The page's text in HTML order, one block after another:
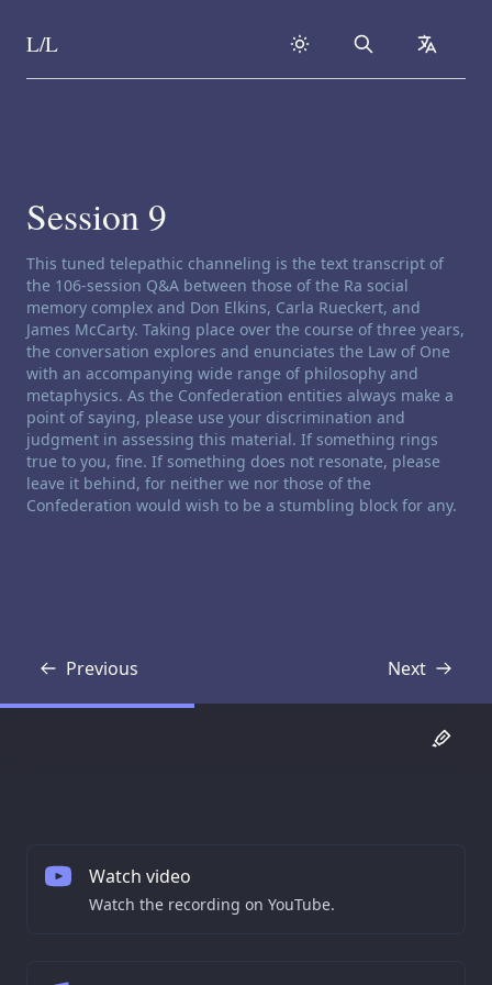
Skip to content
L/L Search
Session 9
Channeling disclaimer:
This tuned telepathic channeling is the text transcript of
the 106-session Q&A between those of the Ra social
memory complex and Don Elkins, Carla Rueckert, and
James McCarty. Taking place over the course of three years,
the conversation explores and enunciates the Law of One
with an accompanying wide range of philosophy and
metaphysics. As the Confederation entities always make a
point of saying, please use your discrimination and
judgment in assessing this material. If something rings
true to you, fine. If something does not resonate, please
leave it behind, for neither we nor those of the
Confederation would wish to be a stumbling block for any.
Previous
Transcript Next
Transcript
Watch video
Watch the recording on YouTube.